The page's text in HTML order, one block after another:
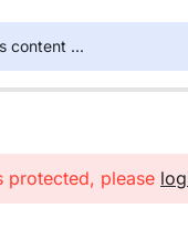
protected, please